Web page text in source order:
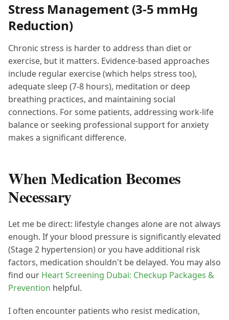
Stress Management (3-5 mmHg
Reduction)
Chronic stress is harder to address than diet or
exercise, but it matters. Evidence-based approaches
include regular exercise (which helps stress too),
adequate sleep (7-8 hours), meditation or deep
breathing practices, and maintaining social
connections. For some patients, addressing work-life
balance or seeking professional support for anxiety
makes a significant difference.
When Medication Becomes
Necessary
Let me be direct: lifestyle changes alone are not always
enough. If your blood pressure is significantly elevated
(Stage 2 hypertension) or you have additional risk
factors, medication shouldn't be delayed. You may also
find our Heart Screening Dubai: Checkup Packages &
Prevention helpful.
I often encounter patients who resist medication,